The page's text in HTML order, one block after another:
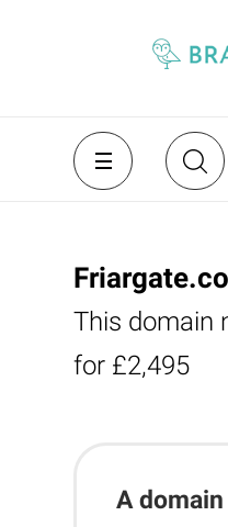
This domain
for £2,495
A